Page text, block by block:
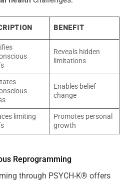
BENEFIT
Reveals hidden
limitations
Enables belief
change
limiting
Promotes personal
growth
Reprogramming
through PSYCH-K® offers